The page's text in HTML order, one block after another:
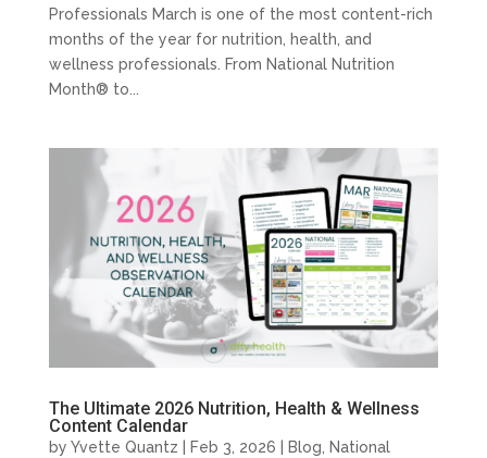
Professionals March is one of the most content-rich
months of the year for nutrition, health, and
wellness professionals. From National Nutrition
Month® to...
The Ultimate 2026 Nutrition, Health & Wellness
Content Calendar
by Yvette Quantz Feb 3, 2026 Blog
National